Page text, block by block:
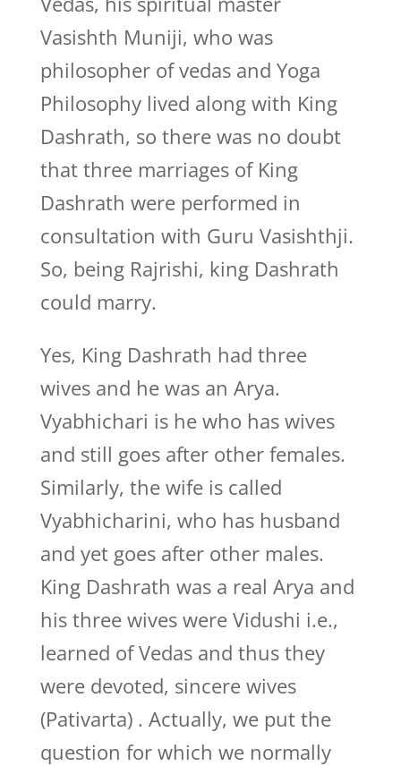
Vasishth Muniji, who was
philosopher of vedas and Yoga
Philosophy lived along with King
Dashrath, so there was no doubt
that three marriages of King
Dashrath were performed in
consultation with Guru Vasishthji.
So, being Rajrishi, king Dashrath
could marry.
Yes, King Dashrath had three
wives and he was an Arya.
Vyabhichari is he who has wives
and still goes after other females.
Similarly, the wife is called
Vyabhicharini, who has husband
and yet goes after other males.
King Dashrath was a real Arya and
his three wives were Vidushi i.e.,
learned of Vedas and thus they
were devoted, sincere wives
(Pativarta) . Actually, we put the
question for which we normally